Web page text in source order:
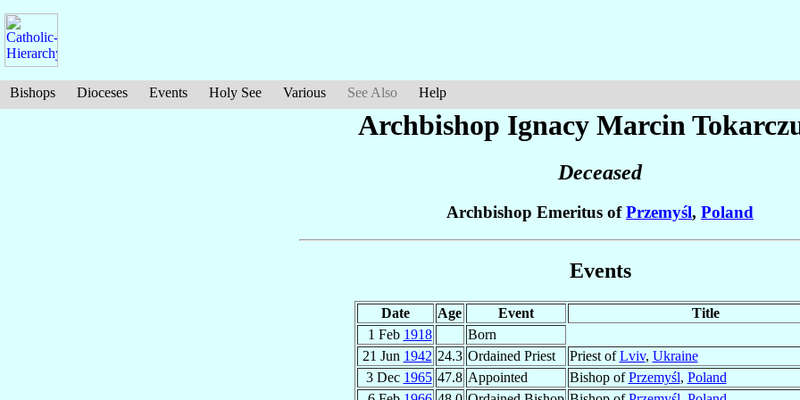
Bishops Dioceses Events Holy See Various See Also Help
Archbishop Ignacy Marcin
Deceased
Archbishop Emeritus ofPrzemyśl, Poland
Events
Date Age Event
Title
1 Feb 1918
Born
21 Jun 1942 24.3 Ordained Priest Priest ofLviv, Ukraine
3 Dec 1965 47.8 Appointed Bishop ofPrzemyśl, Poland